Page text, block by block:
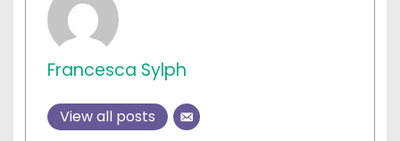
Francesca Sylph
View all posts